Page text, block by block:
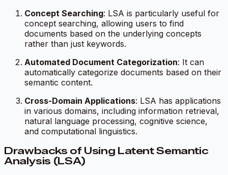
Concept Searching: LSA is particularly useful for
concept searching, allowing users to find
documents based on the underlying concepts
rather than just keywords.
Automated Document Categorization: It can
automatically categorize documents based on their
semantic content.
Cross-Domain Applications: LSA has applications
in various domains, including information retrieval,
natural language processing, cognitive science,
and computational linguistics.
Drawbacks of Using Latent Semantic
Analysis (LSA)